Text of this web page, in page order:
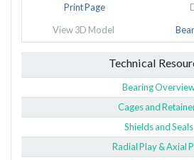
Print Page
View 3D Model
Technical
Bearing
Cages and
Shields and Seals
Radial Play & Axial